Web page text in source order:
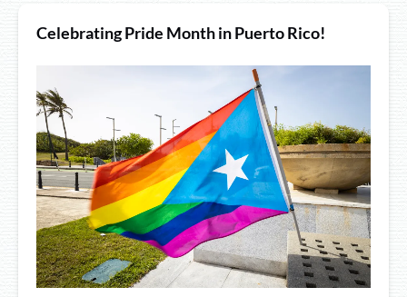
Celebrating Pride Month in Puerto Rico!